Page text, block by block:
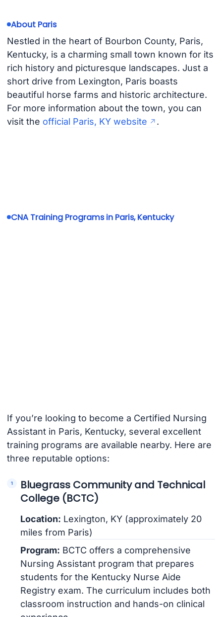
About Paris
Nestled in the heart of Bourbon County, Paris,
Kentucky, is a charming small town known for its
rich history and picturesque landscapes. Just a
short drive from Lexington, Paris boasts
beautiful horse farms and historic architecture.
For more information about the town, you can
visit the official Paris, KY website .
CNA Training Programs in Paris, Kentucky
If you’re looking to become a Certified Nursing
Assistant in Paris, Kentucky, several excellent
training programs are available nearby. Here are
three reputable options:
Bluegrass Community and Technical
College (BCTC)
Location: Lexington, KY (approximately 20
miles from Paris)
Program: BCTC offers a comprehensive
Nursing Assistant program that prepares
students for the Kentucky Nurse Aide
Registry exam. The curriculum includes both
classroom instruction and hands-on clinical